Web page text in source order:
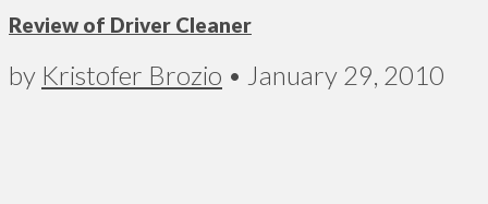
Review of Driver Cleaner
by Kristofer Brozio • January 29, 2010